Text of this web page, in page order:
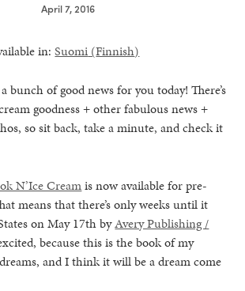
April 7, 2016
in:Suomi (Finnish)
bunch of good news for you today! There’s
goodness + other fabulous news +
so sit back, take a minute, and check it
N’Ice Creamis now available for pre-
means that there’s only weeks until it
on May 17th byAvery Publishing /
because this is the book of my
and I think it will be a dream come